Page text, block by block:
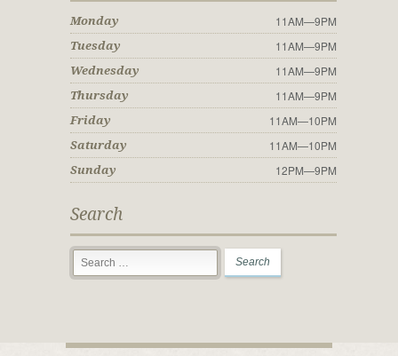
Monday 11AM—9PM
Tuesday 11AM—9PM
Wednesday 11AM—9PM
Thursday 11AM—9PM
Friday 11AM—10PM
Saturday 11AM—10PM
Sunday 12PM—9PM
Search